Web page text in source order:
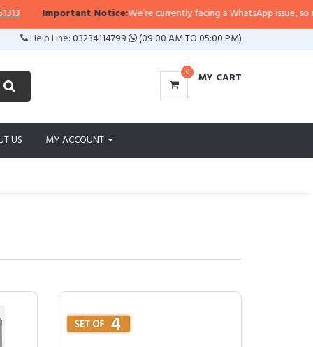
Notice:We’re currently facing a WhatsApp issue, so replies
Help Line:03234114799 (09:00 AM TO 05:00 PM)
0 MY CART
US MY ACCOUNT